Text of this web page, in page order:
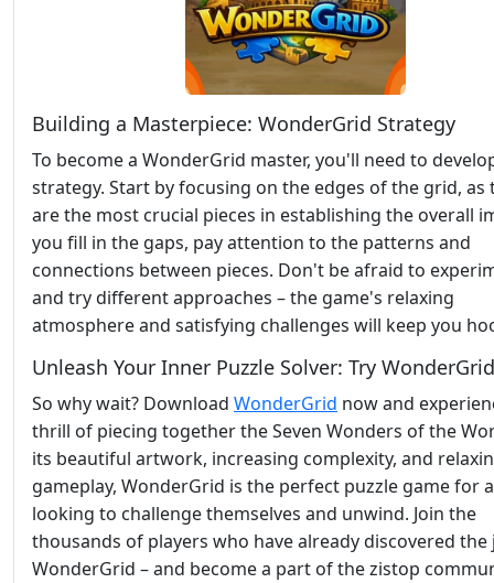
Building a Masterpiece: WonderGrid Strategy
To become a WonderGrid master, you'll need to
strategy. Start by focusing on the edges of the grid, as
are the most crucial pieces in establishing the overall
you fill in the gaps, pay attention to the patterns and
connections between pieces. Don't be afraid to
and try different approaches – the game's relaxing
atmosphere and satisfying challenges will keep you
Unleash Your Inner Puzzle Solver: Try
So why wait? Download WonderGrid now and
thrill of piecing together the Seven Wonders of the
its beautiful artwork, increasing complexity, and
gameplay, WonderGrid is the perfect puzzle game for
looking to challenge themselves and unwind. Join the
thousands of players who have already discovered the
WonderGrid – and become a part of the zistop